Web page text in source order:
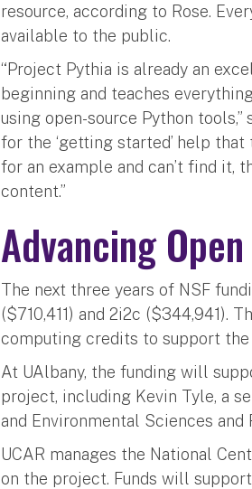
resource, according to Rose.
available to the public.
“Project Pythia is already an
beginning and teaches
using open-source Python
for the ‘getting started’ help
for an example and can’t find it,
content.”
Advancing
The next three years of NSF
($710,411) and 2i2c ($344,941).
computing credits to support
At UAlbany, the funding will
project, including Kevin Tyle, a
and Environmental Sciences
UCAR manages the National
on the project. Funds will